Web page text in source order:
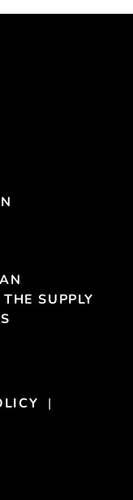
SUPPLY